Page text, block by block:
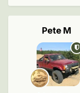
Pete M